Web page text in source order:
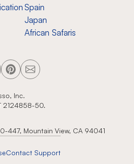
Spain
Japan
African Safaris
Inc.
2124858-50.
447, Mountain View, CA 94041
Contact Support